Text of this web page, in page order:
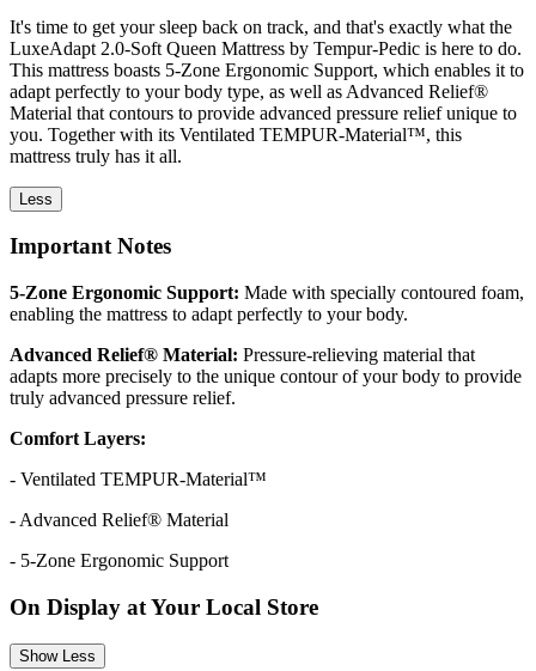
It's time to get your sleep back on track, and that's exactly what the
LuxeAdapt 2.0-Soft Queen Mattress by Tempur-Pedic is here to do.
This mattress boasts 5-Zone Ergonomic Support, which enables it to
adapt perfectly to your body type, as well as Advanced Relief®
Material that contours to provide advanced pressure relief unique to
you. Together with its Ventilated TEMPUR-Material™, this
mattress truly has it all.
Less
Important Notes
5-Zone Ergonomic Support: Made with specially contoured foam,
enabling the mattress to adapt perfectly to your body.
Advanced Relief® Material: Pressure-relieving material that
adapts more precisely to the unique contour of your body to provide
truly advanced pressure relief.
Comfort Layers:
- Ventilated TEMPUR-Material™
- Advanced Relief® Material
- 5-Zone Ergonomic Support
On Display at Your Local Store
Show Less